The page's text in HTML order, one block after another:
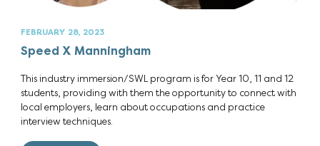
FEBRUARY 28, 2023
Speed X Manningham
This industry immersion/SWL program is for Year 10, 11 and 12
students, providing with them the opportunity to connect with
local employers, learn about occupations and practice
interview techniques.